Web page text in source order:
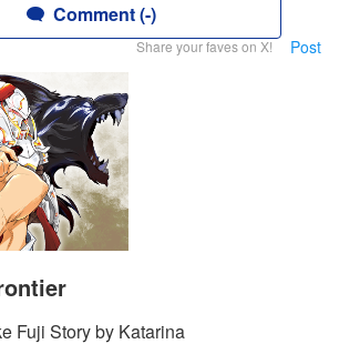
Comment (-)
Share your faves on X! Post
Fuji Story by Katarina